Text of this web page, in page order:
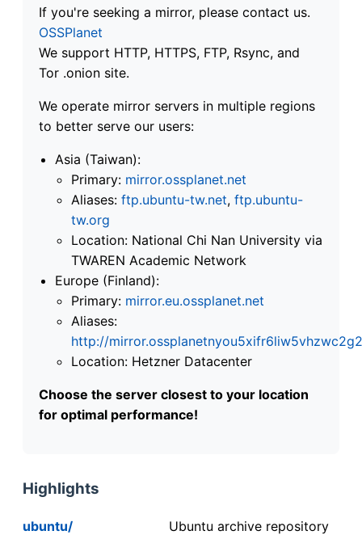
If you're seeking a mirror, please contact us.
OSSPlanet
We support HTTP, HTTPS, FTP, Rsync, and
Tor .onion site.
We operate mirror servers in multiple regions
to better serve our users:
Asia (Taiwan):
Primary: mirror.ossplanet.net
Aliases: ftp.ubuntu-tw.net, ftp.ubuntu-
tw.org
Location: National Chi Nan University via
TWAREN Academic Network
Europe (Finland):
Primary: mirror.eu.ossplanet.net
Aliases:
http://
Location: Hetzner Datacenter
Choose the server closest to your location
for optimal performance!
Highlights
ubuntu/
Ubuntu archive repository